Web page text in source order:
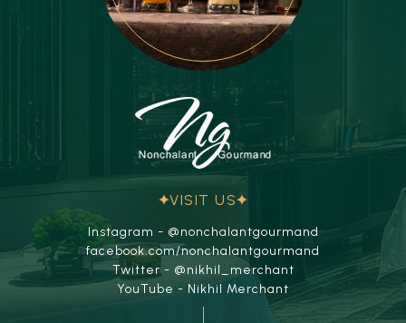
VISIT US
Instagram - @nonchalantgourmand
facebook.com/nonchalantgourmand
Twitter - @nikhil_merchant
YouTube - Nikhil Merchant